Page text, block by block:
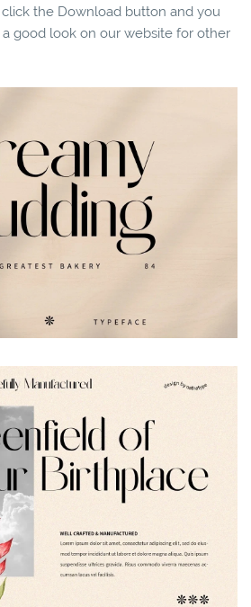
the Download button and you
good look on our website for other